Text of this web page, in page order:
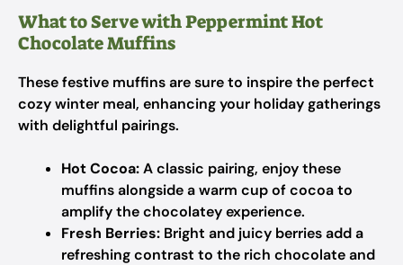
What to Serve with Peppermint Hot
Chocolate Muffins
These festive muffins are sure to inspire the perfect
cozy winter meal, enhancing your holiday gatherings
with delightful pairings.
Hot Cocoa:A classic pairing, enjoy these
muffins alongside a warm cup of cocoa to
amplify the chocolatey experience.
Fresh Berries: Bright and juicy berries add a
refreshing contrast to the rich chocolate and